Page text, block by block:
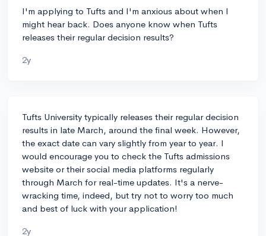
I'm applying to Tufts and I'm anxious about when I
might hear back. Does anyone know when Tufts
releases their regular decision results?
2y
Tufts University typically releases their regular decision
results in late March, around the final week. However,
the exact date can vary slightly from year to year. I
would encourage you to check the Tufts admissions
website or their social media platforms regularly
through March for real-time updates. It's a nerve-
wracking time, indeed, but try not to worry too much
and best of luck with your application!
2y